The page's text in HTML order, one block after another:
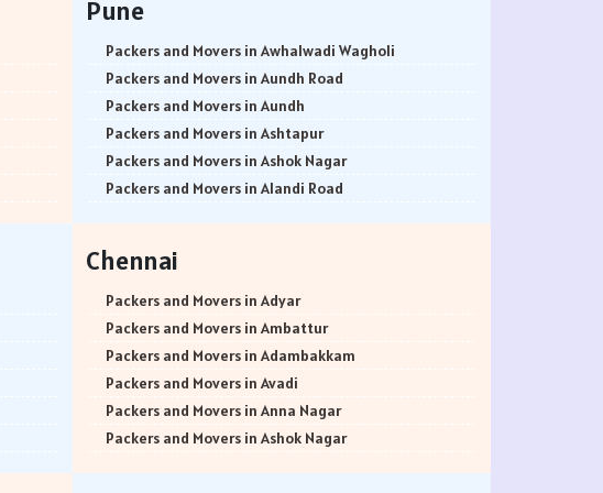
Pune
Packers and Movers in Awhalwadi Wagholi
Packers and Movers in Aundh Road
Packers and Movers in Aundh
Packers and Movers in Ashtapur
Packers and Movers in Ashok Nagar
Packers and Movers in Alandi Road
Packers and Movers in Alephata
Packers and Movers in Ambarwet
Packers and Movers in Anand Nagar
Packers and Movers in Ambegaon Budruk
Packers and Movers in Agarkar Nagar
Packers and Movers in Bund Garden Road
Packers and Movers in Bajirao Road
Chennai
Packers and Movers in Adyar
Packers and Movers in Ambattur
Packers and Movers in Adambakkam
Packers and Movers in Avadi
Packers and Movers in Anna Nagar
Packers and Movers in Ashok Nagar